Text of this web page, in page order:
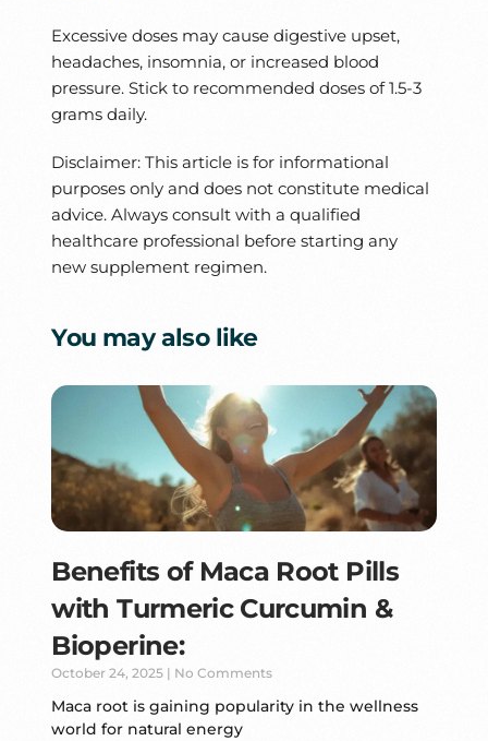
Excessive doses may cause digestive upset,
headaches, insomnia, or increased blood
pressure. Stick to recommended doses of 1.5-3
grams daily.
Disclaimer: This article is for informational
purposes only and does not constitute medical
advice. Always consult with a qualified
healthcare professional before starting any
new supplement regimen.
You may also like
Benefits of Maca Root Pills
with Turmeric Curcumin &
Bioperine:
October 24, 2025 No Comments
Maca root is gaining popularity in the wellness
world for natural energy